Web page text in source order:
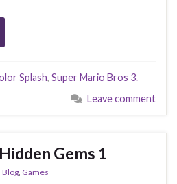
Splash, Super Mario Bros 3.
Leave comment
Gems 1
Blog, Games